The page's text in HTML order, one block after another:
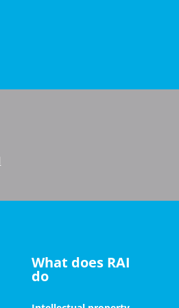
What does RAI
do